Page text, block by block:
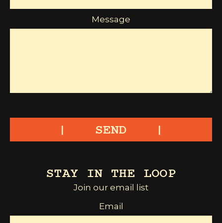
Message
SEND
STAY IN THE LOOP
Join our email list
Email